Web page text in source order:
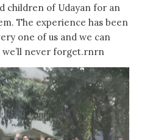
children of Udayan for an
The experience has been
one of us and we can
never forget.rnrn